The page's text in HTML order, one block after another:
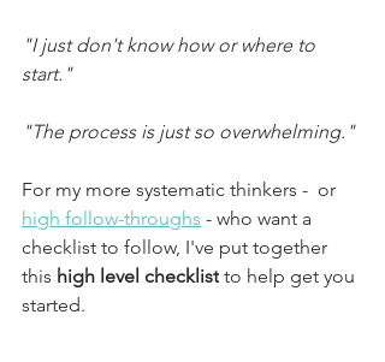
"I just don't know how or where to
start."
"The process is just so overwhelming."
For my more systematic thinkers -  or
high follow-throughs - who want a
checklist to follow, I've put together
this high level checklist to help get you
started.